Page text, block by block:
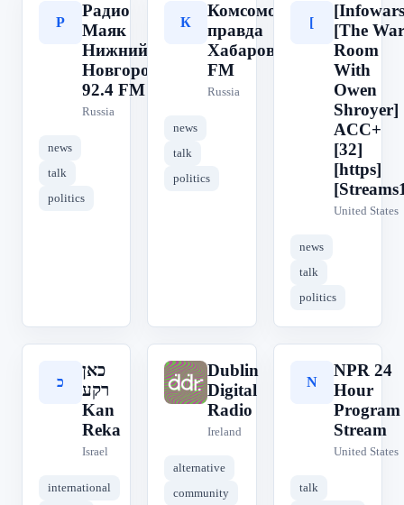
Р
Радио
Маяк
Нижний
Новгород
92.4 FM
Russia
news
talk
politics
К
Комсомольская
правда
Хабаровск 88.3
FM
Russia
news
talk
politics
[
[The War
Room
With
Owen
Shroyer]
ACC+
[32]
[https]
United States
news
talk
politics
כ
כאן
רקע
Kan
Reka
Israel
international
D
Dublin
Digital
Radio
Ireland
alternative
community
N
NPR 24
Hour
Program
Stream
United States
talk